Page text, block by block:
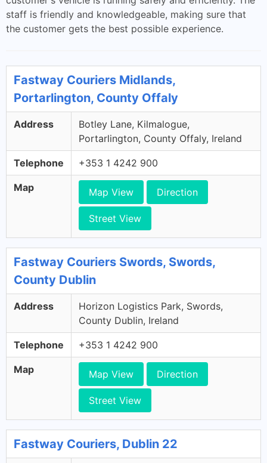
staff is friendly and knowledgeable, making sure that
the customer gets the best possible experience.
Fastway Couriers Midlands,
Portarlington, County Offaly
Address
Botley Lane, Kilmalogue,
Portarlington, County Offaly, Ireland
Telephone +353 1 4242 900
Map Map View Direction
Street View
Fastway Couriers Swords, Swords,
County Dublin
Address
Horizon Logistics Park, Swords,
County Dublin, Ireland
Telephone +353 1 4242 900
Map Map View Direction
Street View
Fastway Couriers, Dublin 22